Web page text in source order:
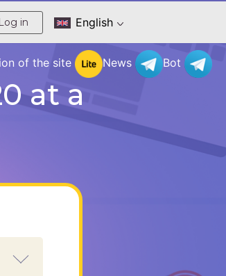
Log in English
of the site News Bot
at a